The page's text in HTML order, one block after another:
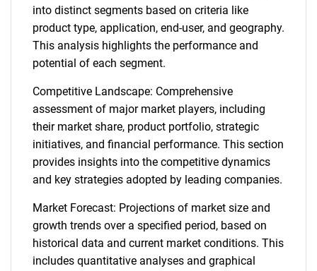
into distinct segments based on criteria like
product type, application, end-user, and geography.
This analysis highlights the performance and
potential of each segment.
Competitive Landscape: Comprehensive
assessment of major market players, including
their market share, product portfolio, strategic
initiatives, and financial performance. This section
provides insights into the competitive dynamics
and key strategies adopted by leading companies.
Market Forecast: Projections of market size and
growth trends over a specified period, based on
historical data and current market conditions. This
includes quantitative analyses and graphical